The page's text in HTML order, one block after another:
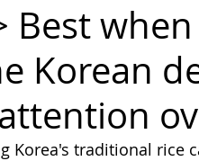
Best
Korean
Korea's traditional rice